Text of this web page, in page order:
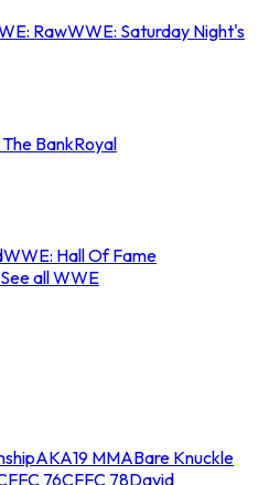
RawWWE: Saturday Night's
BankRoyal
WWE: Hall Of Fame
See all WWE
AKA19 MMABare Knuckle
76CFFC 78David